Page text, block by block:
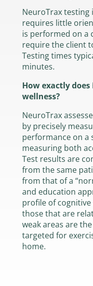
NeuroTrax testing
requires little
is performed on a
require the client
Testing times
minutes.
How exactly
wellness?
NeuroTrax
by precisely
performance on a
measuring both
Test results are
from the same
from that of a
and education
profile of cognitive
those that are
weak areas are
targeted for
home.